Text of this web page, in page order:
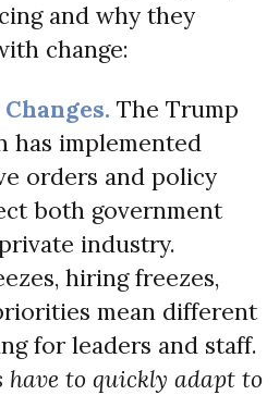
and why they
change:
The Trump
has implemented
orders and policy
both government
industry.
hiring freezes,
mean different
for leaders and staff.
to quickly adapt to